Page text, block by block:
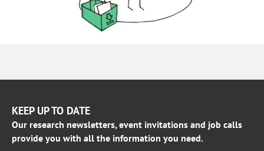
KEEP UP TO DATE
Our research newsletters, event invitations and job calls
provide you with all the information you need.